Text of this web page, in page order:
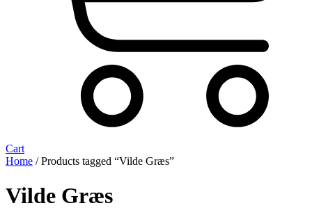
Cart
Home / Products tagged “Vilde Græs”
Vilde Græs